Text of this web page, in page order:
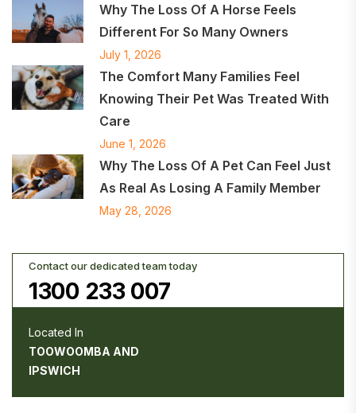
Why The Loss Of A Horse Feels
Different For So Many Owners
July 1, 2026
The Comfort Many Families Feel
Knowing Their Pet Was Treated With
Care
June 1, 2026
Why The Loss Of A Pet Can Feel Just
As Real As Losing A Family Member
May 28, 2026
Contact our dedicated team today
1300 233 007
Located In
TOOWOOMBA AND
IPSWICH